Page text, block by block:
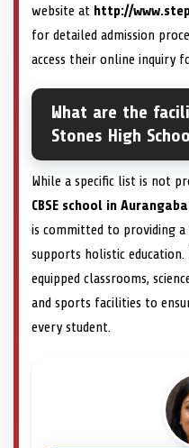
website at http://
for detailed admission
access their online inquiry
What are the
Stones High
While a specific list is not
CBSE school in
is committed to providing a
supports holistic
equipped classrooms,
and sports facilities to
every student.